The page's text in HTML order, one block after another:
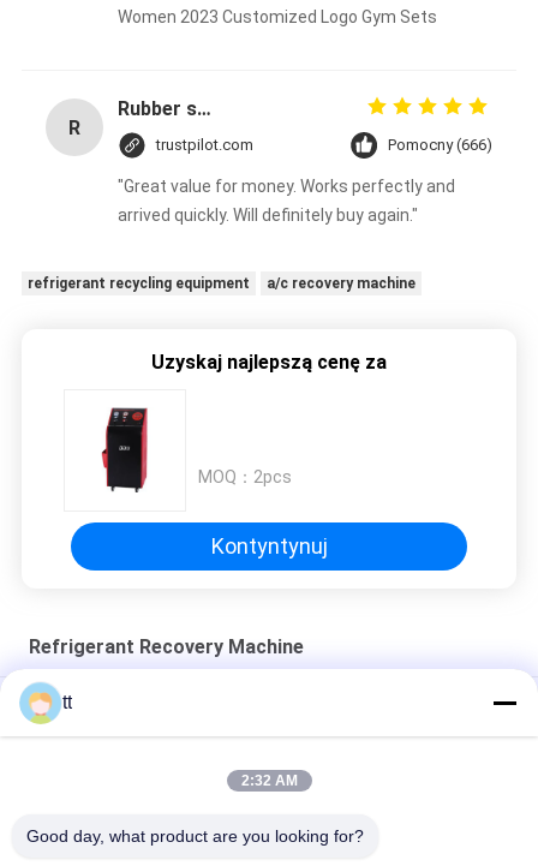
Women 2023 Customized Logo Gym Sets
R
Rubber solid forklift tires For material handling forklift
trustpilot.com Pomocny (666)
"Great value for money. Works perfectly and
arrived quickly. Will definitely buy again."
refrigerant recycling equipment a/c recovery machine
Uzyskaj najlepszą cenę za
MOQ： 2pcs
Kontyntynuj
Refrigerant Recovery Machine
refrigerant recovery machine freon filling charging machine
Unit And Gas Charge Machine
CM3000A Refrigerant recovery machine
tt
2:32 AM
Good day, what product are you looking for?